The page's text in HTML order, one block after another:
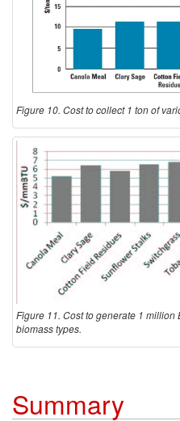
Figure 10. Cost to collect 1 ton of
Figure 11. Cost to generate 1 million
biomass types.
Summary